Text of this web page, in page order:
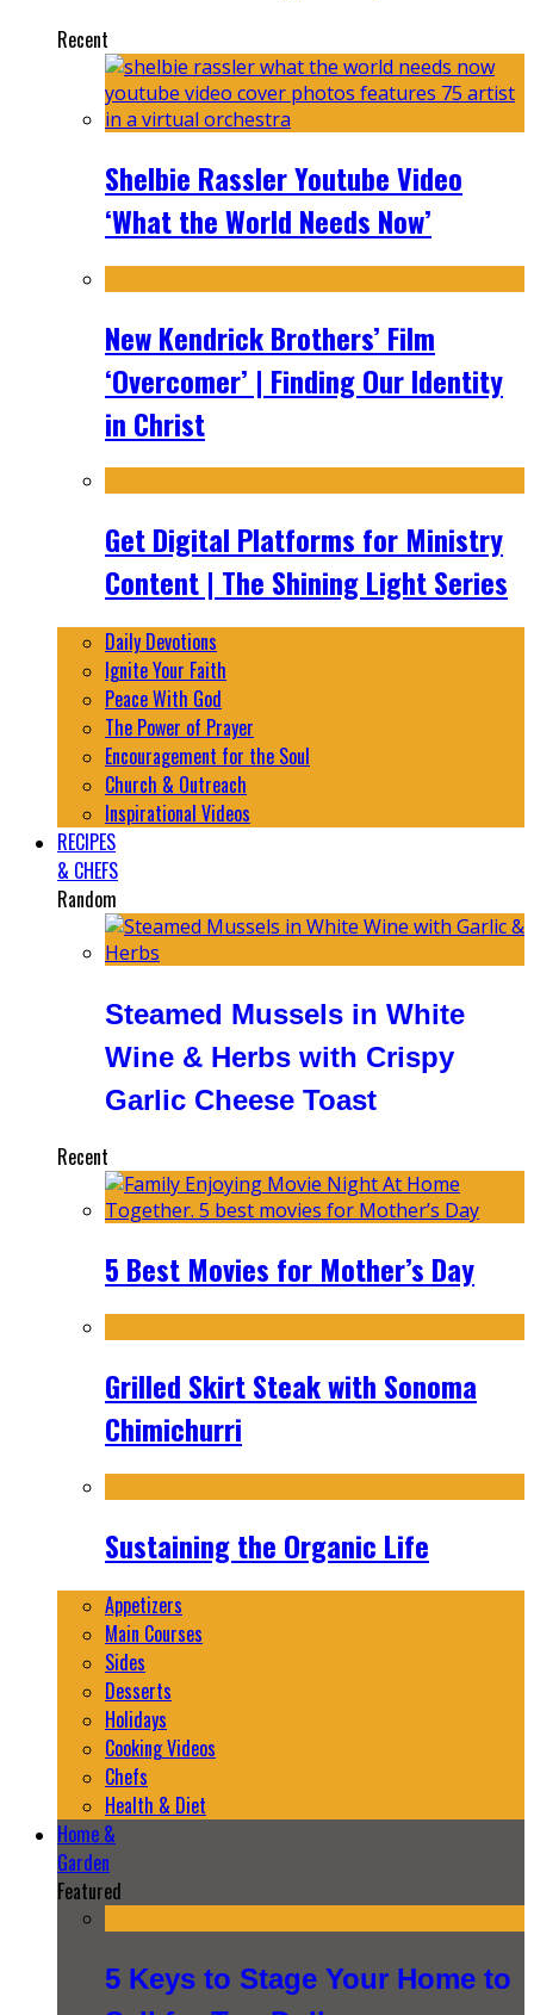
Recent
Shelbie Rassler Youtube Video
‘What the World Needs Now’
New Kendrick Brothers’ Film
‘Overcomer’ | Finding Our Identity
in Christ
Get Digital Platforms for Ministry
Content | The Shining Light Series
Daily Devotions
Ignite Your Faith
Peace With God
The Power of Prayer
Encouragement for the Soul
Church & Outreach
Inspirational Videos
RECIPES
& CHEFS
Random
Steamed Mussels in White
Wine & Herbs with Crispy
Garlic Cheese Toast
Recent
5 Best Movies for Mother’s Day
Grilled Skirt Steak with Sonoma
Chimichurri
Sustaining the Organic Life
Appetizers
Main Courses
Sides
Desserts
Holidays
Cooking Videos
Chefs
Health & Diet
Home &
Garden
Featured
5 Keys to Stage Your Home to